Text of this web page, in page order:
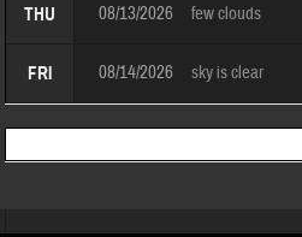
THU 08/13/2026 few clouds
FRI 08/14/2026 sky is clear